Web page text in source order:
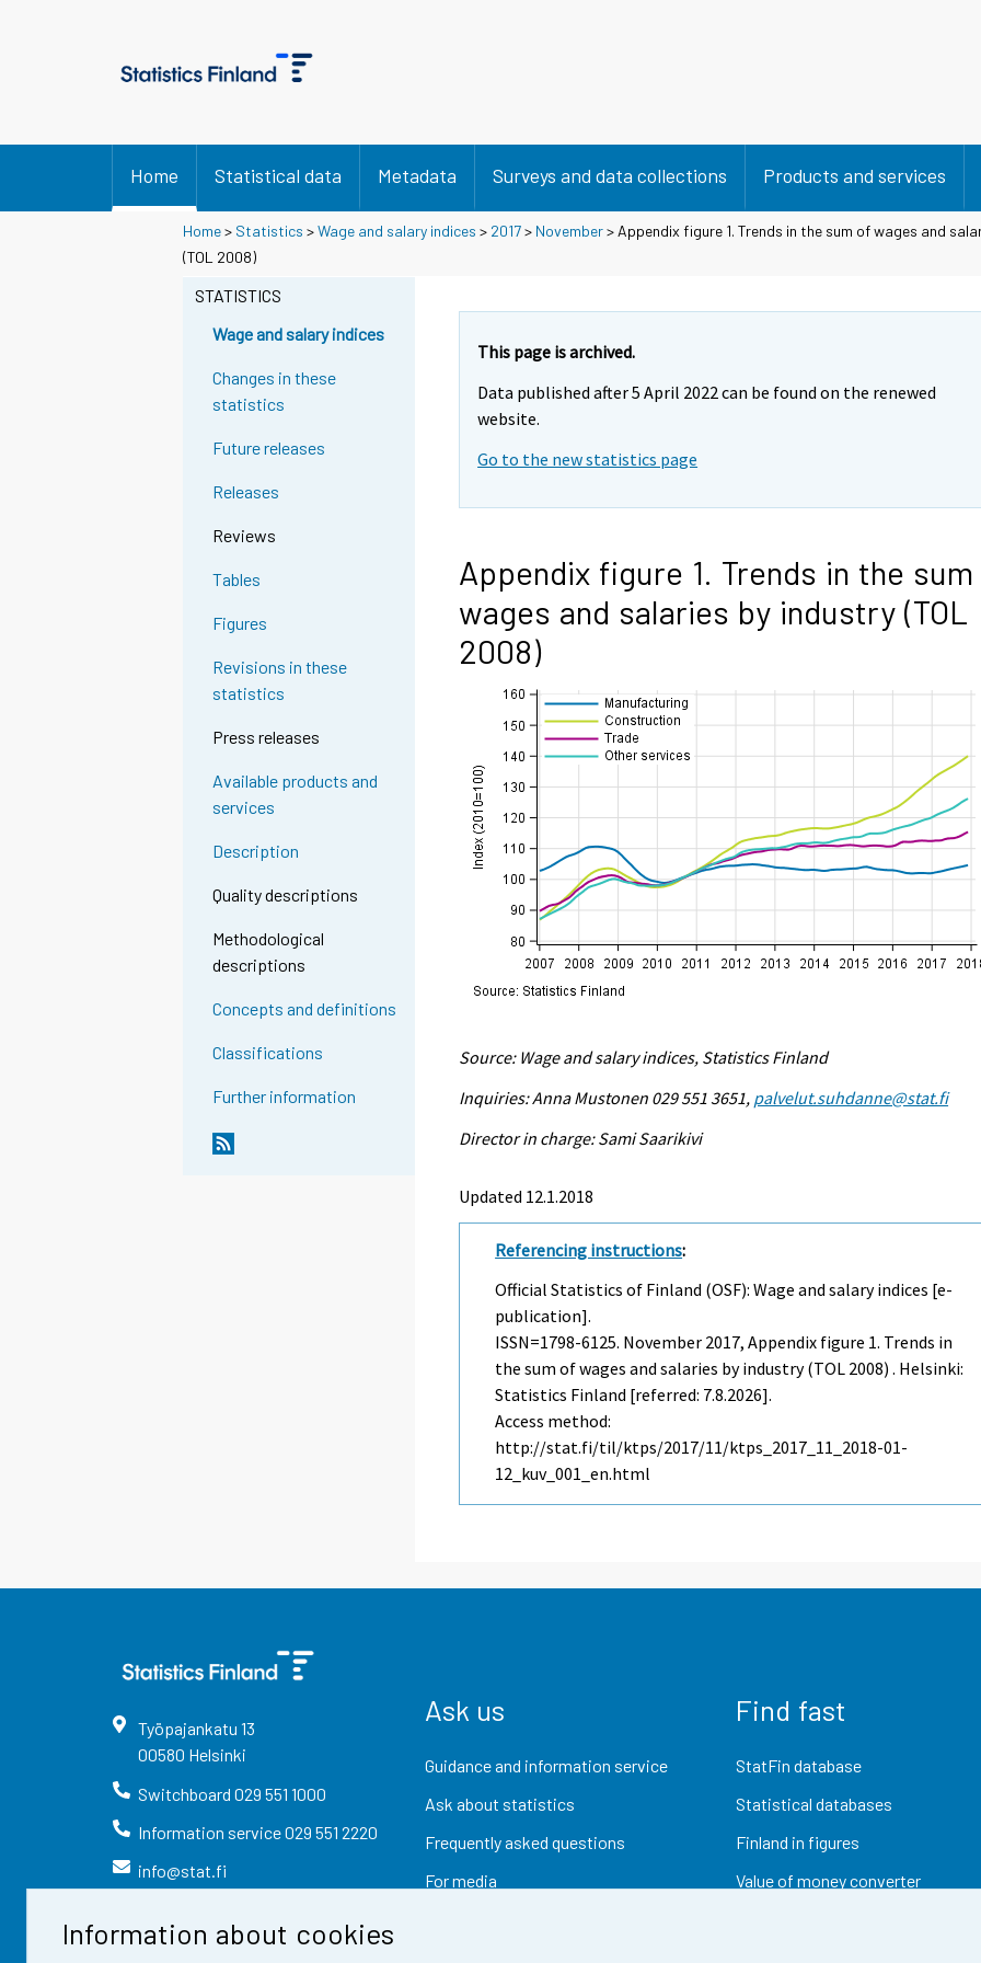
Information about cookies
Home Statistical data Metadata Surveys and data collections Products and services
Home> Statistics >Wage and salary indices > 2017> November> Appendix figure 1. Trends in the sum of wages and
(TOL 2008)
STATISTICS
Wage and salary indices
Changes in these
statistics
Future releases
Releases
Reviews
Tables
Figures
Revisions in these
statistics
Press releases
Available products and
services
Description
Quality descriptions
Methodological
descriptions
Concepts and definitions
Classifications
Further information
This page is archived.
Data published after 5 April 2022 can be found on the renewed
website.
Go to the new statistics page
Appendix figure 1. Trends in the
wages and salaries by industry (TOL
2008)
Source: Wage and salary indices, Statistics Finland
Inquiries: Anna Mustonen 029 551 3651, palvelut.suhdanne@stat.fi
Director in charge: Sami Saarikivi
Updated 12.1.2018
Referencing instructions:
Official Statistics of Finland (OSF): Wage and salary indices [e-
publication].
ISSN=1798-6125. November 2017, Appendix figure 1. Trends in
the sum of wages and salaries by industry (TOL 2008) . Helsinki:
Statistics Finland [referred: 7.8.2026].
Access method:
http://stat.fi/til/ktps/2017/11/ktps_2017_11_2018-01-
12_kuv_001_en.html
Työpajankatu 13
00580 Helsinki
Switchboard 029 551 1000
Information service029 551 2220
info@stat.fi
Ask us
Guidance and information service
Ask about statistics
Frequently asked questions
For media
Find fast
StatFin database
Statistical databases
Finland in figures
Value of money converter